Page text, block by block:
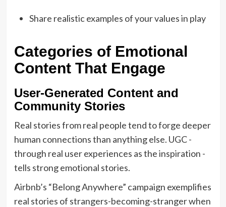
Share realistic examples of your values in play
Categories of Emotional
Content That Engage
User-Generated Content and
Community Stories
Real stories from real people tend to forge deeper
human connections than anything else. UGC -
through real user experiences as the inspiration -
tells strong emotional stories.
Airbnb’s “Belong Anywhere” campaign exemplifies
real stories of strangers-becoming-stranger when